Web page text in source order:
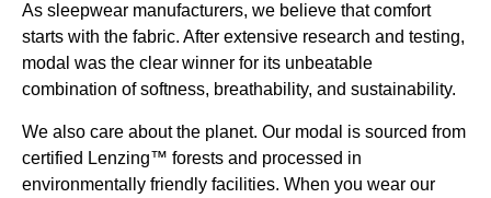
As sleepwear manufacturers, we believe that comfort
starts with the fabric. After extensive research and testing,
modal was the clear winner for its unbeatable
combination of softness, breathability, and sustainability.
We also care about the planet. Our modal is sourced from
certified Lenzing™ forests and processed in
environmentally friendly facilities. When you wear our